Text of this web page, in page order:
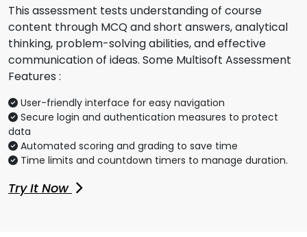
This assessment tests understanding of course
content through MCQ and short answers, analytical
thinking, problem-solving abilities, and effective
communication of ideas. Some Multisoft Assessment
Features :
User-friendly interface for easy navigation
Secure login and authentication measures to protect
data
Automated scoring and grading to save time
Time limits and countdown timers to manage duration.
Try It Now